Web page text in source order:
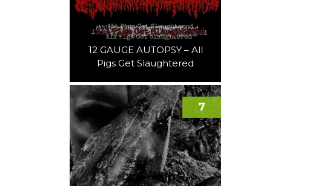
12 GAUGE AUTOPSY – All
Pigs Get Slaughtered
7